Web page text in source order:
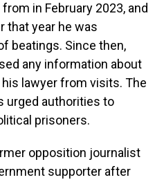
in February 2023, and
that year he was
beatings. Since then,
any information about
lawyer from visits. The
urged authorities to
prisoners.
opposition journalist
supporter after